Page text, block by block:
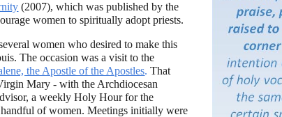
(2007), which was published by the
women to spiritually adopt priests.
women who desired to make this
The occasion was a visit to the
the Apostle of the Apostles. That
Mary - with the Archdiocesan
a weekly Holy Hour for the
of women. Meetings initially were